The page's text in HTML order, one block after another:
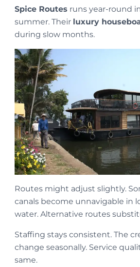
Spice Routes runs year-round
summer. Their luxury
during slow months.
Routes might adjust slightly.
canals become unnavigable in
water. Alternative routes
Staffing stays consistent. The
change seasonally. Service
same.